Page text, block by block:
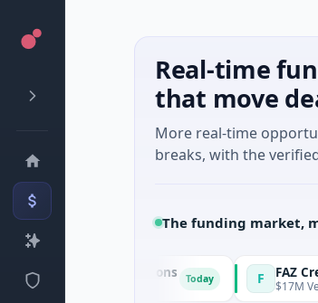
Real-time
that move
More real-time
breaks, with the
The funding market,
Energy Solutions F FAZ Cred
$17M Venture -